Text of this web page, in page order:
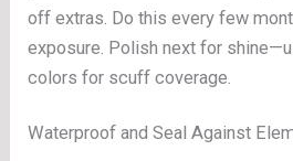
off extras. Do this every few
exposure. Polish next for
colors for scuff coverage.
Waterproof and Seal Against